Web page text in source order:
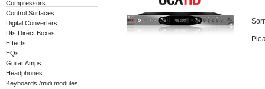
Compressors
Control Surfaces
Digital Converters
DIs Direct Boxes
Effects
EQs
Guitar Amps
Headphones
Keyboards /midi modules